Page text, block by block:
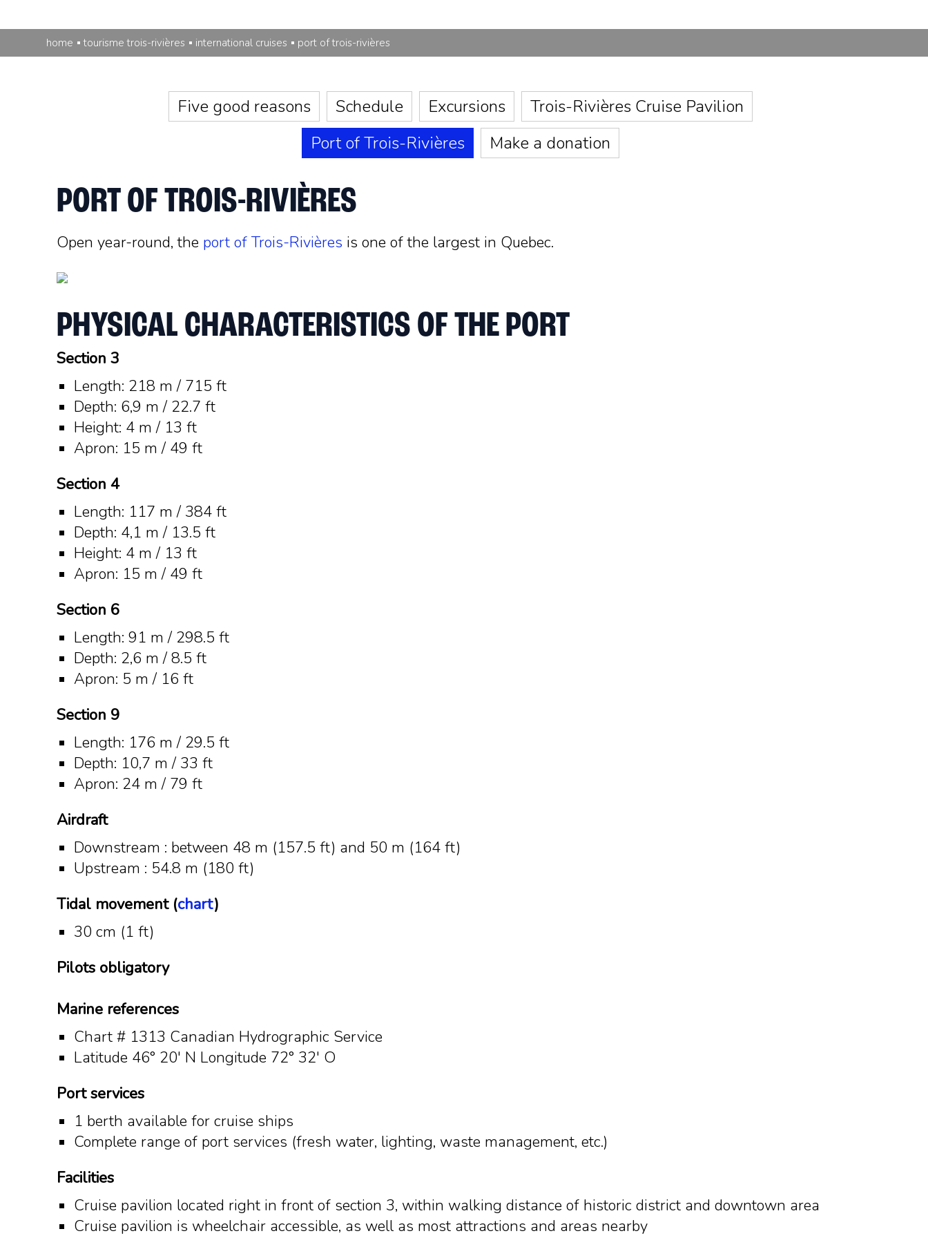
home tourisme trois-rivières international cruises port of trois-rivières
Five good reasons Schedule Excursions
Trois-Rivières Cruise Pavilion
Port of Trois-Rivières
Make a donation
PORT OF TROIS-RIVIÈRES
Open year-round, the port of Trois-Rivières is one of the largest in Quebec.
PHYSICAL CHARACTERISTICS OF THE PORT
Section 3
Length: 218 m / 715 ft
Depth: 6,9 m / 22.7 ft
Height: 4 m / 13 ft
Apron: 15 m / 49 ft
Section 4
Length: 117 m / 384 ft
Depth: 4,1 m / 13.5 ft
Height: 4 m / 13 ft
Apron: 15 m / 49 ft
Section 6
Length: 91 m / 298.5 ft
Depth: 2,6 m / 8.5 ft
Apron: 5 m / 16 ft
Section 9
Length: 176 m / 29.5 ft
Depth: 10,7 m / 33 ft
Apron: 24 m / 79 ft
Airdraft
Downstream : between 48 m (157.5 ft) and 50 m (164 ft)
Upstream : 54.8 m (180 ft)
Tidal movement (chart)
30 cm (1 ft)
Pilots obligatory
Marine references
Chart # 1313 Canadian Hydrographic Service
Latitude 46° 20' N Longitude 72° 32' O
Port services
1 berth available for cruise ships
Complete range of port services (fresh water, lighting, waste management, etc.)
Facilities
Cruise pavilion located right in front of section 3, within walking distance of historic district and downtown area
Cruise pavilion is wheelchair accessible, as well as most attractions and areas nearby